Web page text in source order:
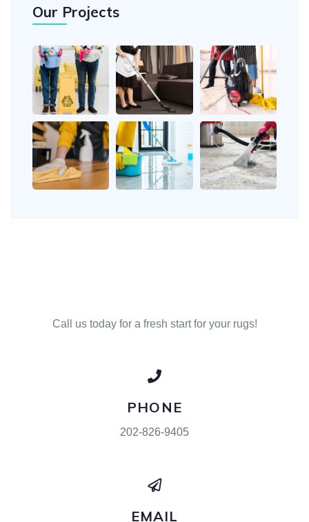
Our Projects
Call us today for a fresh start for your rugs!
PHONE
202-826-9405
EMAIL